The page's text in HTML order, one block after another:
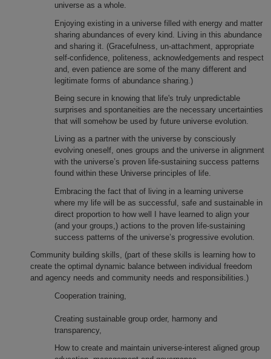
universe as a whole.
Enjoying existing in a universe filled with energy and matter
sharing abundances of every kind. Living in this abundance
and sharing it. (Gracefulness, un-attachment, appropriate
self-confidence, politeness, acknowledgements and respect
and, even patience are some of the many different and
legitimate forms of abundance sharing.)
Being secure in knowing that life's truly unpredictable
surprises and spontaneities are the necessary uncertainties
that will somehow be used by future universe evolution.
Living as a partner with the universe by consciously
evolving oneself, ones groups and the universe in alignment
with the universe’s proven life-sustaining success patterns
found within these Universe principles of life.
Embracing the fact that of living in a learning universe
where my life will be as successful, safe and sustainable in
direct proportion to how well I have learned to align your
(and your groups,) actions to the proven life-sustaining
success patterns of the universe’s progressive evolution.
Community building skills, (part of these skills is learning how to
create the optimal dynamic balance between individual freedom
and agency needs and community needs and responsibilities.)
Cooperation training,
Creating sustainable group order, harmony and
transparency,
How to create and maintain universe-interest aligned group